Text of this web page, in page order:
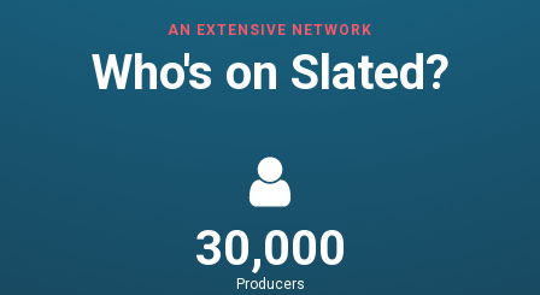
AN EXTENSIVE NETWORK
Who's on Slated?
30,000
Producers